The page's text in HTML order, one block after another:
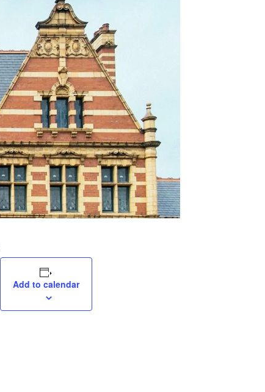
Add to calendar